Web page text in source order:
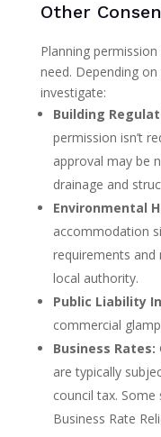
Other
Planning
need. Depending
investigate:
Building
permission isn’t
approval may be
drainage and
Environmental
accommodation
requirements and
local authority.
Public Liability
commercial
Business Rates:
are typically
council tax.
Business Rate